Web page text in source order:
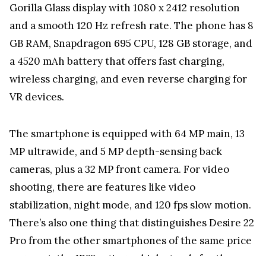
Gorilla Glass display with 1080 x 2412 resolution
and a smooth 120 Hz refresh rate. The phone has 8
GB RAM, Snapdragon 695 CPU, 128 GB storage, and
a 4520 mAh battery that offers fast charging,
wireless charging, and even reverse charging for
VR devices.
The smartphone is equipped with 64 MP main, 13
MP ultrawide, and 5 MP depth-sensing back
cameras, plus a 32 MP front camera. For video
shooting, there are features like video
stabilization, night mode, and 120 fps slow motion.
There’s also one thing that distinguishes Desire 22
Pro from the other smartphones of the same price